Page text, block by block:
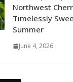
Northwest
Timelessly
Summer
June 4, 2026